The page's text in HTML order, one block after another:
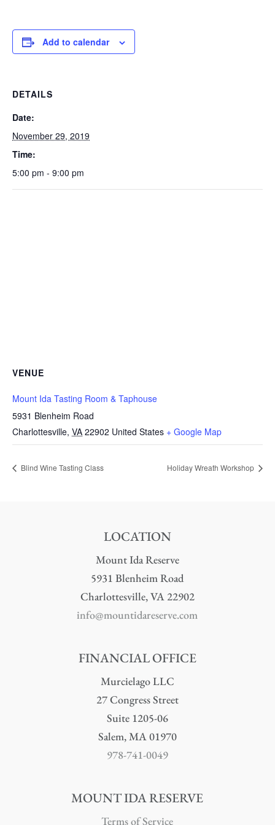
Add to calendar
DETAILS
Date:
November 29, 2019
Time:
5:00 pm - 9:00 pm
VENUE
Mount Ida Tasting Room & Taphouse
5931 Blenheim Road
Charlottesville, VA 22902 United States + Google Map
Blind Wine Tasting Class Holiday Wreath Workshop
LOCATION
Mount Ida Reserve
5931 Blenheim Road
Charlottesville, VA 22902
info@mountidareserve.com
FINANCIAL OFFICE
Murcielago LLC
27 Congress Street
Suite 1205-06
Salem, MA 01970
978-741-0049
MOUNT IDA RESERVE
Terms of Service